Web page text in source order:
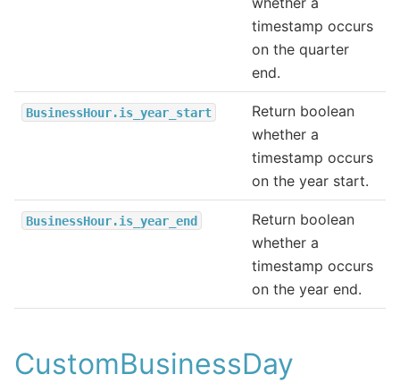
timestamp occurs
on the quarter
end.
BusinessHour.is_year_start
Return boolean
whether a
timestamp occurs
on the year start.
BusinessHour.is_year_end
Return boolean
whether a
timestamp occurs
on the year end.
CustomBusinessDay